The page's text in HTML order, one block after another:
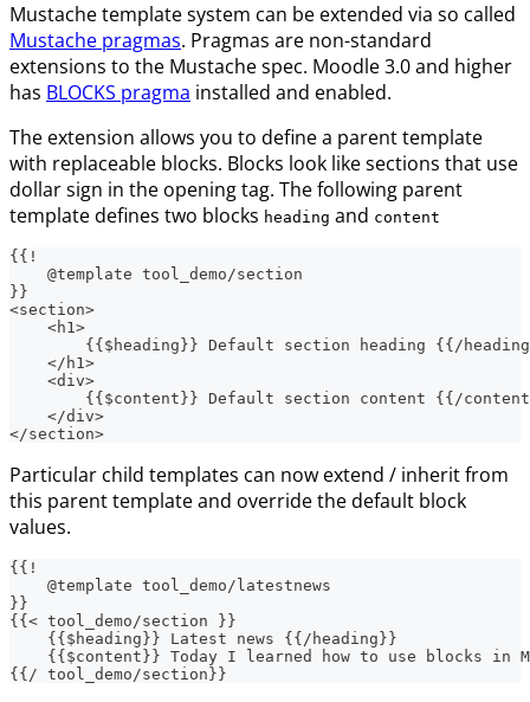
Mustache template system can be extended via so called
Mustache pragmas. Pragmas are non-standard
extensions to the Mustache spec. Moodle 3.0 and higher
has BLOCKS pragma installed and enabled.
The extension allows you to define a parent template
with replaceable blocks. Blocks look like sections that use
dollar sign in the opening tag. The following parent
template defines two blocks heading and content
{{!
    @template tool_demo/section
}}
<section>
    <h1>
{{$heading}} Default section heading {{/
    </h1>
    <div>
{{$content}} Default section content {{/
    </div>
</section>
Particular child templates can now extend / inherit from
this parent template and override the default block
values.
{{!
    @template tool_demo/latestnews
}}
{{< tool_demo/section }}
    {{$heading}} Latest news {{/heading}}
{{$content}} Today I learned how to use blocks in
{{/ tool_demo/section}}